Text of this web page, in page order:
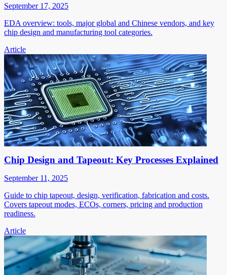
September 17, 2025
EDA overview: tools, major global and Chinese vendors, and key
chip design and manufacturing tool categories.
Article
Chip Design and Tapeout: Key Processes Explained
September 11, 2025
Guide to chip tapeout, design, verification, fabrication and costs.
Covers tapeout modes, ECOs, corners, pricing and production
readiness.
Article